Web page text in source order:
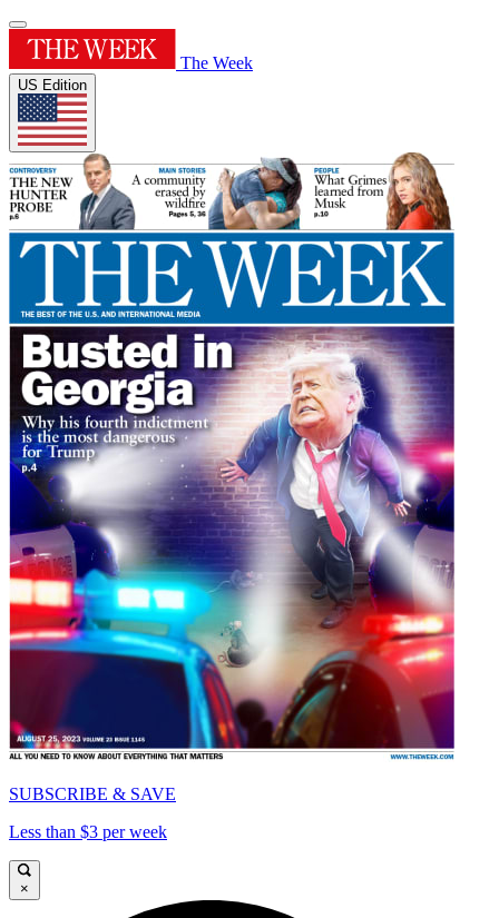
The Week
US Edition
SUBSCRIBE & SAVE
Less than $3 per week
×